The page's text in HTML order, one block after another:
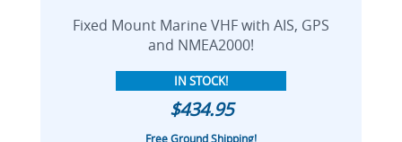
Fixed Mount Marine VHF with AIS, GPS
and NMEA2000!
IN STOCK!
$434.95
Free Ground Shipping!